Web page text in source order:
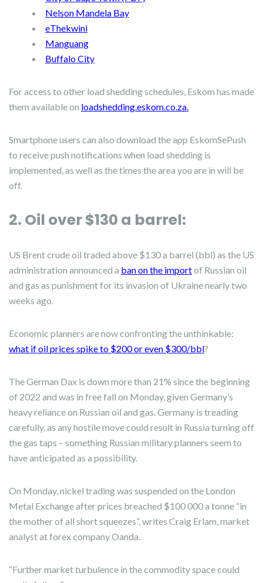
Nelson Mandela Bay
eThekwini
Manguang
Buffalo City
For access to other load shedding schedules, Eskom has made
them available on loadshedding.eskom.co.za.
Smartphone users can also download the app EskomSePush
to receive push notifications when load shedding is
implemented, as well as the times the area you are in will be
off.
2. Oil over $130 a barrel:
US Brent crude oil traded above $130 a barrel (bbl) as the US
administration announced a ban on the importof Russian oil
and gas as punishment for its invasion of Ukraine nearly two
weeks ago.
Economic planners are now confronting the unthinkable:
what if oil prices spike to $200 or even $300/bbl?
The German Dax is down more than 21% since the beginning
of 2022 and was in free fall on Monday, given Germany’s
heavy reliance on Russian oil and gas. Germany is treading
carefully, as any hostile move could result in Russia turning off
the gas taps – something Russian military planners seem to
have anticipated as a possibility.
On Monday, nickel trading was suspended on the London
Metal Exchange after prices breached $100 000 a tonne “in
the mother of all short squeezes”, writes Craig Erlam, market
analyst at forex company Oanda.
“Further market turbulence in the commodity space could